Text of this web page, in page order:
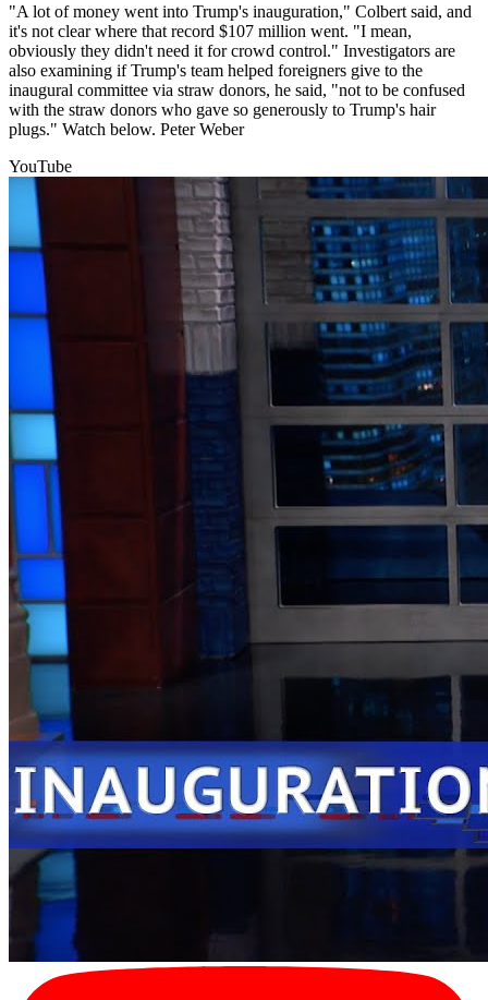
"A lot of money went into Trump's inauguration," Colbert said, and
it's not clear where that record $107 million went. "I mean,
obviously they didn't need it for crowd control." Investigators are
also examining if Trump's team helped foreigners give to the
inaugural committee via straw donors, he said, "not to be confused
with the straw donors who gave so generously to Trump's hair
plugs." Watch below. Peter Weber
YouTube